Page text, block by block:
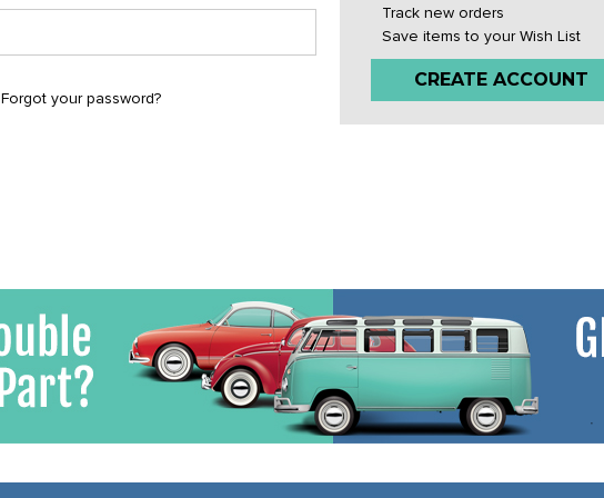
Forgot your password?
Track new orders
Save items to your Wish List
CREATE ACCOUNT